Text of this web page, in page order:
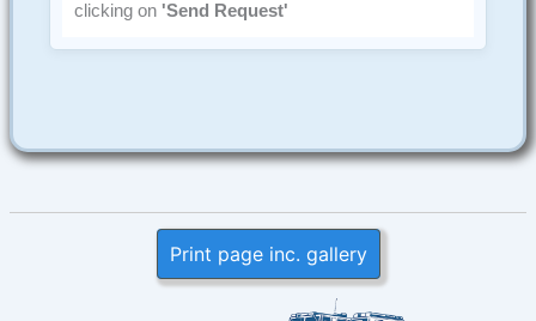
clicking on 'Send Request'
Print page inc. gallery